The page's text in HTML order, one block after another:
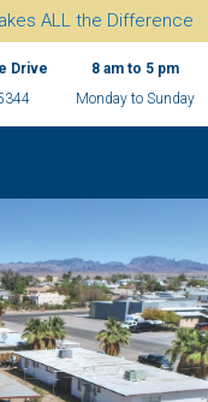
ALL the Difference
Drive
8 am to 5 pm
Monday to Sunday